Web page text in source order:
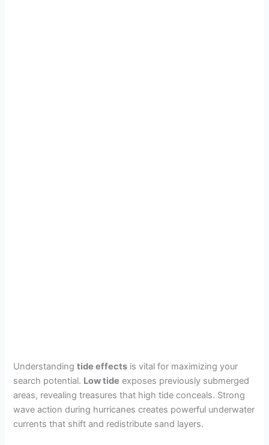
Understandingtide effects is vital for maximizing your
search potential. Low tide exposes previously submerged
areas, revealing treasures that high tide conceals. Strong
wave action during hurricanes creates powerful underwater
currents that shift and redistribute sand layers.